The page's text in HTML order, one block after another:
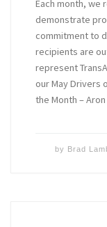
Each month, we
demonstrate
commitment to
recipients are
represent
our May Drivers
the Month –
by Brad